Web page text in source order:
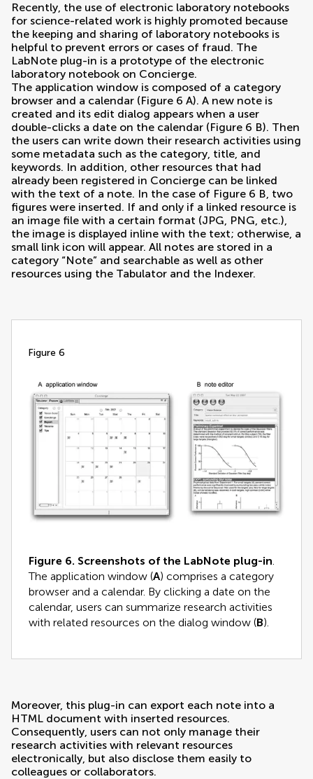
Recently, the use of electronic laboratory notebooks
for science-related work is highly promoted because
the keeping and sharing of laboratory notebooks is
helpful to prevent errors or cases of fraud. The
LabNote plug-in is a prototype of the electronic
laboratory notebook on Concierge.
The application window is composed of a category
browser and a calendar (Figure 6 A). A new note is
created and its edit dialog appears when a user
double-clicks a date on the calendar (Figure 6 B). Then
the users can write down their research activities using
some metadata such as the category, title, and
keywords. In addition, other resources that had
already been registered in Concierge can be linked
with the text of a note. In the case of Figure 6 B, two
figures were inserted. If and only if a linked resource is
an image file with a certain format (JPG, PNG, etc.),
the image is displayed inline with the text; otherwise, a
small link icon will appear. All notes are stored in a
category “Note” and searchable as well as other
resources using the Tabulator and the Indexer.
figure 6
Figure 6. Screenshots of the LabNote plug-in
The application window (A) comprises a category
browser and a calendar. By clicking a date on the
calendar, users can summarize research activities
with related resources on the dialog window (B).
Moreover, this plug-in can export each note into a
HTML document with inserted resources.
Consequently, users can not only manage their
research activities with relevant resources
electronically, but also disclose them easily to
colleagues or collaborators.